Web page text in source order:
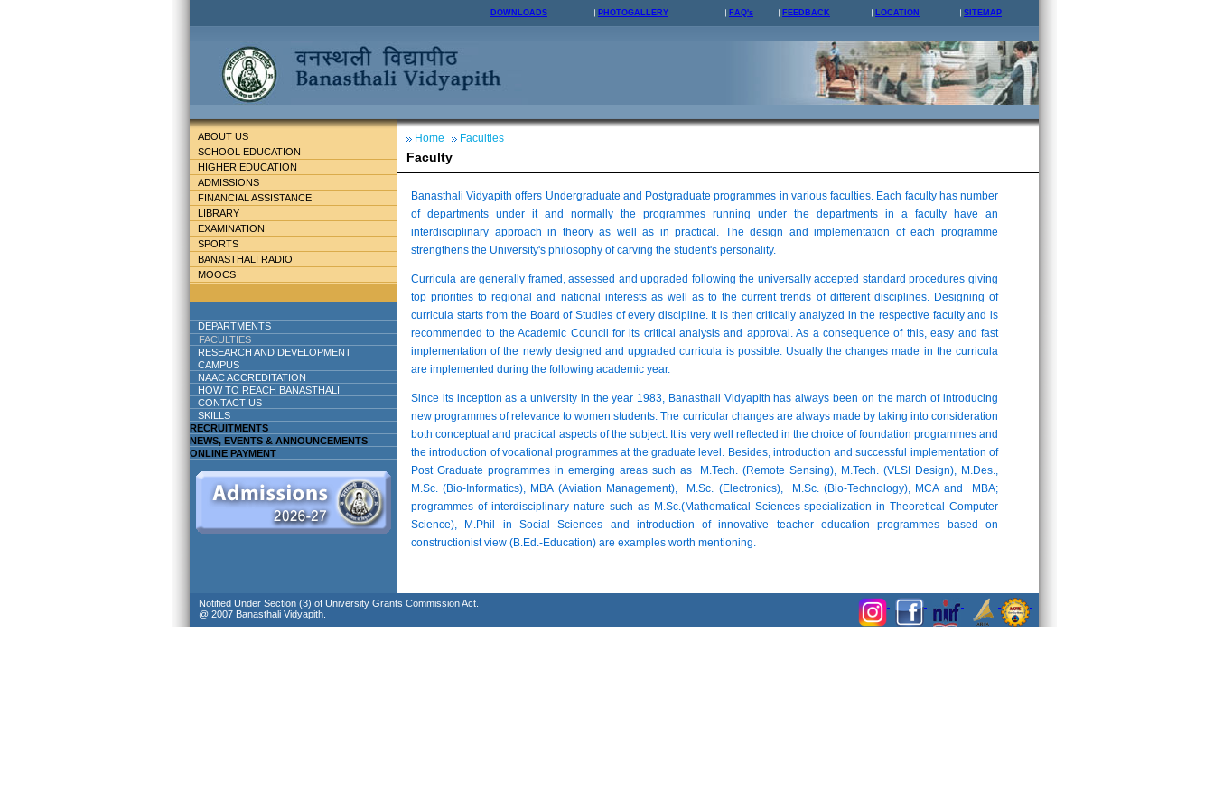
DOWNLOADS PHOTOGALLERY FAQ's FEEDBACK LOCATION SITEMAP
ABOUT US
SCHOOL EDUCATION
HIGHER EDUCATION
ADMISSIONS
FINANCIAL ASSISTANCE
LIBRARY
EXAMINATION
SPORTS
BANASTHALI RADIO
MOOCS
DEPARTMENTS
FACULTIES
RESEARCH AND DEVELOPMENT
CAMPUS
NAAC ACCREDITATION
HOW TO REACH BANASTHALI
CONTACT US
SKILLS
RECRUITMENTS
NEWS, EVENTS & ANNOUNCEMENTS
ONLINE PAYMENT
Home Faculties
Faculty
Banasthali Vidyapith offers Undergraduate and Postgraduate programmes in various faculties. Each faculty has number
of departments under it and normally the programmes running under the departments in a faculty have an
interdisciplinary approach in theory as well as in practical. The design and implementation of each programme
strengthens the University's philosophy of carving the student's personality.
Curricula are generally framed, assessed and upgraded following the universally accepted standard procedures giving
top priorities to regional and national interests as well as to the current trends of different disciplines. Designing of
curricula starts from the Board of Studies of every discipline. It is then critically analyzed in the respective faculty and is
recommended to the Academic Council for its critical analysis and approval. As a consequence of this, easy and fast
implementation of the newly designed and upgraded curricula is possible. Usually the changes made in the curricula
are implemented during the following academic year.
Since its inception as a university in the year 1983, Banasthali Vidyapith has always been on the march of introducing
new programmes of relevance to women students. The curricular changes are always made by taking into consideration
both conceptual and practical aspects of the subject. It is very well reflected in the choice of foundation programmes and
the introduction of vocational programmes at the graduate level. Besides, introduction and successful implementation of
Post Graduate programmes in emerging areas such as M.Tech. (Remote Sensing), M.Tech. (VLSI Design), M.Des.,
M.Sc. (Bio-Informatics), MBA (Aviation Management), M.Sc. (Electronics), M.Sc. (Bio-Technology), MCA and MBA;
programmes of interdisciplinary nature such as M.Sc.(Mathematical Sciences-specialization in Theoretical Computer
Science), M.Phil in Social Sciences and introduction of innovative teacher education programmes based on
constructionist view (B.Ed.-Education) are examples worth mentioning.
Notified Under Section (3) of University Grants Commission Act.
@ 2007 Banasthali Vidyapith.